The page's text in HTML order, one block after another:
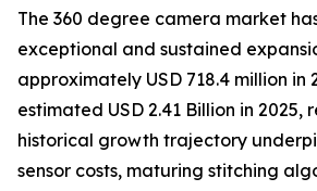
The 360 degree camera market
exceptional and sustained
approximately USD 718.4 million in
estimated USD 2.41 Billion in
historical growth trajectory
sensor costs, maturing stitching